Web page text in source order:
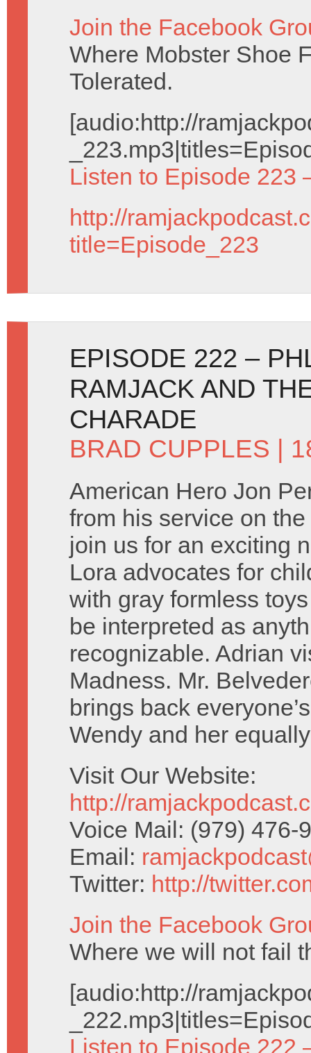
Join the Facebook
Where Mobster Shoe
Tolerated.
[audio:http://
Listen to Episode 223
http://
title=Episode_223
EPISODE 222 –
RAMJACK AND
CHARADE
BRAD CUPPLES |
American Hero Jon
from his service on
join us for an exciting
Lora advocates for
with gray formless
be interpreted as
recognizable. Adrian
Madness. Mr.
brings back
Wendy and her
Visit Our Website:
http://
Voice Mail: (979) 476-
Email:
Twitter: http://
Join the Facebook
Where we will not fail
[audio:http://
Listen to Episode 222